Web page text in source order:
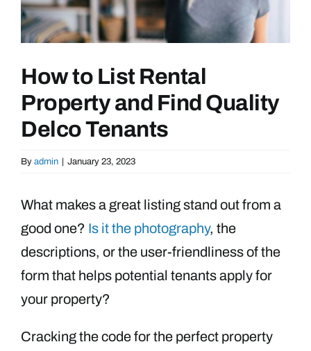
How to List Rental
Property and Find Quality
Delco Tenants
By admin | January 23, 2023
What makes a great listing stand out from a
good one? Is it the photography, the
descriptions, or the user-friendliness of the
form that helps potential tenants apply for
your property?
Cracking the code for the perfect property